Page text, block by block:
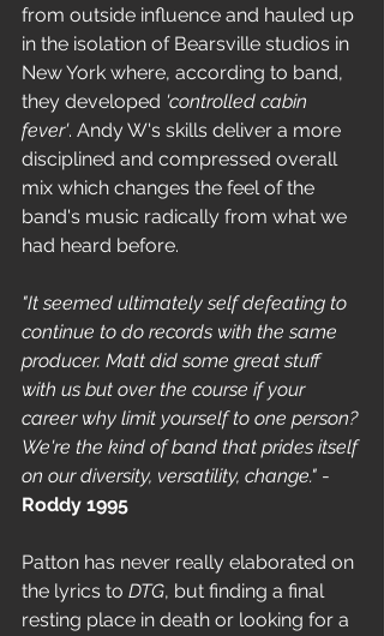
from outside influence and hauled up
in the isolation of Bearsville studios in
New York where, according to band,
they developed 'controlled cabin
fever'. Andy W's skills deliver a more
disciplined and compressed overall
mix which changes the feel of the
band's music radically from what we
had heard before.
"It seemed ultimately self defeating to
continue to do records with the same
producer. Matt did some great stuff
with us but over the course if your
career why limit yourself to one person?
We're the kind of band that prides itself
on our diversity, versatility, change." -
Roddy 1995
Patton has never really elaborated on
the lyrics to DTG, but finding a final
resting place in death or looking for a